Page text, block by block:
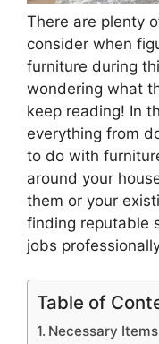
There are plenty
consider when
furniture during
wondering what
keep reading! In
everything from
to do with
around your
them or your
finding reputable
jobs
Table of
Necessary Items